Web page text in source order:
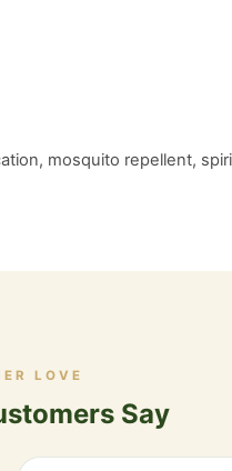
mosquito repellent,
LOVE
Say